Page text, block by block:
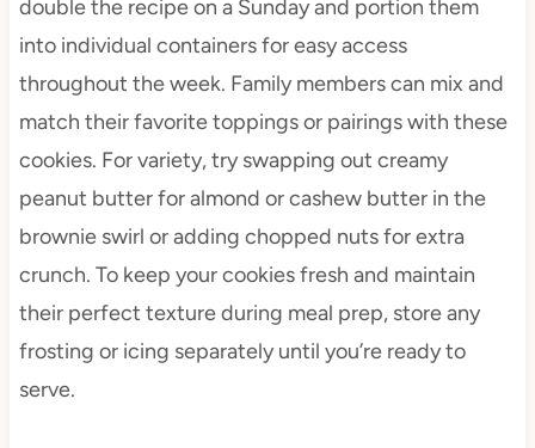
double the recipe on a Sunday and portion them
into individual containers for easy access
throughout the week. Family members can mix and
match their favorite toppings or pairings with these
cookies. For variety, try swapping out creamy
peanut butter for almond or cashew butter in the
brownie swirl or adding chopped nuts for extra
crunch. To keep your cookies fresh and maintain
their perfect texture during meal prep, store any
frosting or icing separately until you’re ready to
serve.